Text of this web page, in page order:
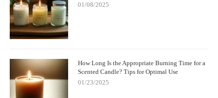
01/08/2025
How Long Is the Appropriate Burning Time for a
Scented Candle? Tips for Optimal Use
01/23/2025